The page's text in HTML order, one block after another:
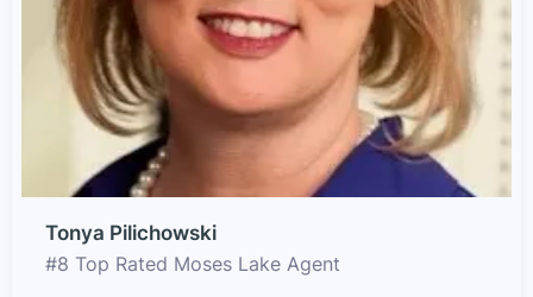
Tonya Pilichowski
#8 Top Rated Moses Lake Agent